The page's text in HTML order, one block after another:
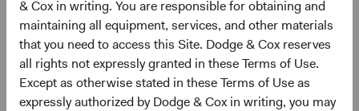
& Cox in writing. You are responsible for obtaining and
maintaining all equipment, services, and other materials
that you need to access this Site. Dodge & Cox reserves
all rights not expressly granted in these Terms of Use.
Except as otherwise stated in these Terms of Use as
expressly authorized by Dodge & Cox in writing, you may
As of 04 August 2026
PRICE
$16.12
CHG
+$0.26
CHG %
1.64%